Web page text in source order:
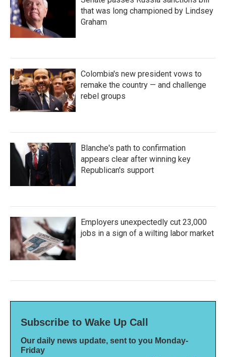
that was long championed by Lindsey
Graham
Colombia's new president vows to
remake the country — and challenge
rebel groups
Blanche's path to confirmation
appears clear after winning key
Republican's support
Employers unexpectedly cut 23,000
jobs in a sign of a wilting labor market
Subscribe to Wake Up Call
Our daily news update, sent to you Monday-
Friday